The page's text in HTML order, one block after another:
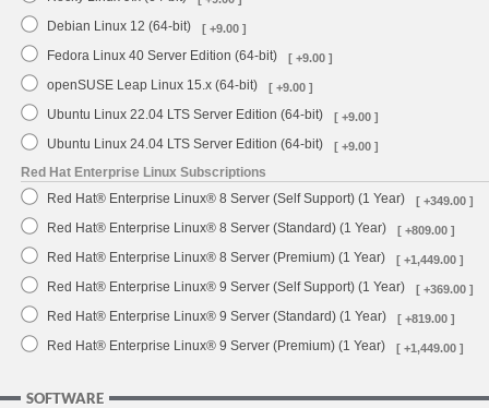
Debian Linux 12 (64-bit) [ +9.00 ]
Fedora Linux 40 Server Edition (64-bit) [ +9.00 ]
openSUSE Leap Linux 15.x (64-bit) [ +9.00 ]
Ubuntu Linux 22.04 LTS Server Edition (64-bit) [ +9.00 ]
Ubuntu Linux 24.04 LTS Server Edition (64-bit) [ +9.00 ]
Red Hat Enterprise Linux Subscriptions
Red Hat® Enterprise Linux® 8 Server (Self Support) (1 Year)
[ +349.00 ]
Red Hat® Enterprise Linux® 8 Server (Standard) (1 Year) [ +809.00 ]
Red Hat® Enterprise Linux® 8 Server (Premium) (1 Year) [ +1,449.00 ]
Red Hat® Enterprise Linux® 9 Server (Self Support) (1 Year) [ +369.00 ]
Red Hat® Enterprise Linux® 9 Server (Standard) (1 Year) [ +819.00 ]
Red Hat® Enterprise Linux® 9 Server (Premium) (1 Year) [ +1,449.00 ]
SOFTWARE